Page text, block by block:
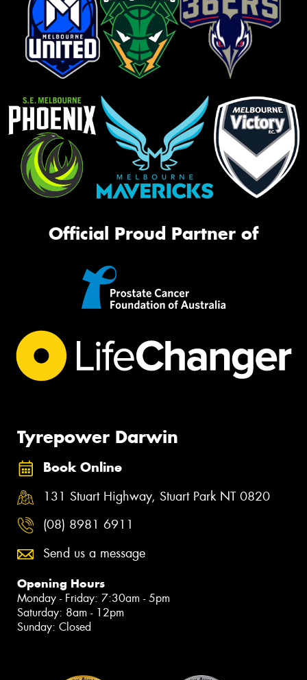
Official Proud Partner of
Tyrepower Darwin
Book Online
131 Stuart Highway, Stuart Park NT 0820
(08) 8981 6911
Send us a message
Opening Hours
Monday - Friday: 7:30am - 5pm
Saturday: 8am - 12pm
Sunday: Closed